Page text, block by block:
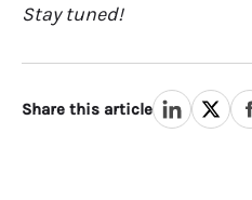
Stay tuned!
Share this article